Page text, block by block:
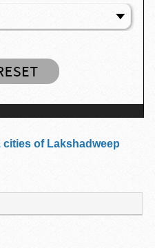
cities of Lakshadweep